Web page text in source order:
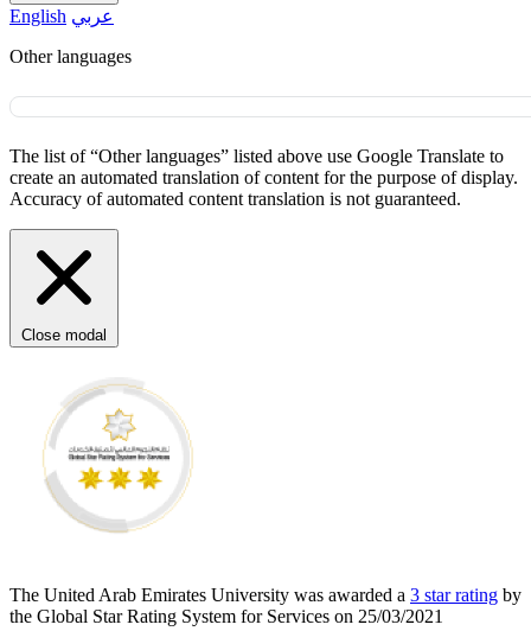
English عربي
Other languages
The list of “Other languages” listed above use Google Translate to
create an automated translation of content for the purpose of display.
Accuracy of automated content translation is not guaranteed.
Close modal
The United Arab Emirates University was awarded a 3 star rating by
the Global Star Rating System for Services on 25/03/2021